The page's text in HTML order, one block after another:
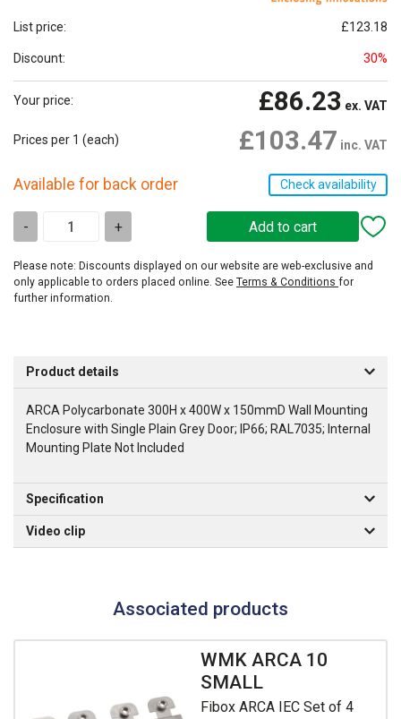
List price: £123.18
Discount: 30%
Your price: £86.23 ex. VAT
Prices per 1 (each) £103.47 inc. VAT
Available for back order Check availability
- +
Please note: Discounts displayed on our website are web-exclusive and
only applicable to orders placed online. See Terms & Conditions for
further information.
Product details
ARCA Polycarbonate 300H x 400W x 150mmD Wall Mounting
Enclosure with Single Plain Grey Door; IP66; RAL7035; Internal
Mounting Plate Not Included
Specification
Video clip
Associated products
WMK ARCA 10
SMALL
Fibox ARCA IEC Set of 4